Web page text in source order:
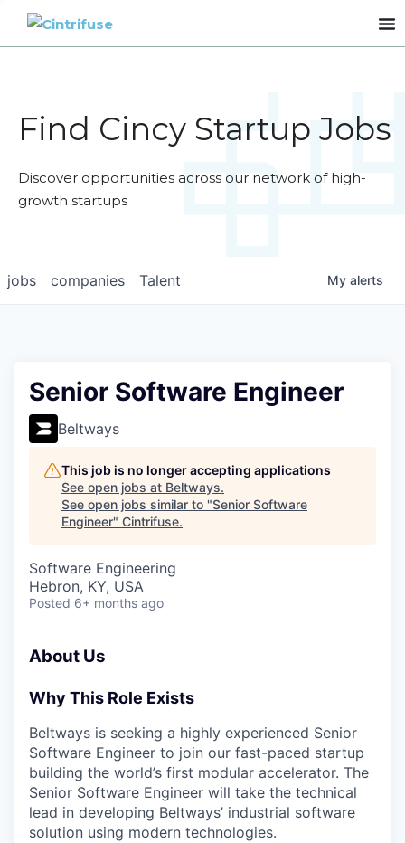
Find Cincy Startup Jobs
Discover opportunities across our network of high-
growth startups
jobs companies Talent My alerts
Senior Software Engineer
Beltways
This job is no longer accepting applications
See open jobs at Beltways.
See open jobs similar to "Senior Software
Engineer" Cintrifuse.
Software Engineering
Hebron, KY, USA
Posted 6+ months ago
About Us
Why This Role Exists
Beltways is seeking a highly experienced Senior
Software Engineer to join our fast-paced startup
building the world’s first modular accelerator. The
Senior Software Engineer will take the technical
lead in developing Beltways’ industrial software
solution using modern technologies.